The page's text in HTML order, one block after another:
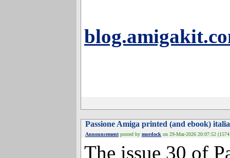
Passione Amiga printed (and
Announcement posted by mordock on 29-Mar-2026